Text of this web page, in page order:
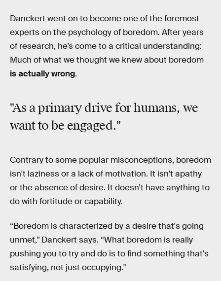
Danckert went on to become one of the foremost
experts on the psychology of boredom. After years
of research, he’s come to a critical understanding:
Much of what we thought we knew about boredom
is actually wrong.
"As a primary drive for humans, we
want to be engaged."
Contrary to some popular misconceptions, boredom
isn't laziness or a lack of motivation. It isn't apathy
or the absence of desire. It doesn’t have anything to
do with fortitude or capability.
“Boredom is characterized by a desire that's going
unmet," Danckert says. “What boredom is really
pushing you to try and do is to find something that's
satisfying, not just occupying."